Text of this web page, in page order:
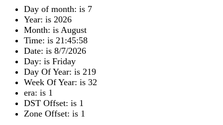
Day of month: is 7
Year: is 2026
Month: is August
Time: is 21:45:58
Date: is 8/7/2026
Day: is Friday
Day Of Year: is 219
Week Of Year: is 32
era: is 1
DST Offset: is 1
Zone Offset: is 1